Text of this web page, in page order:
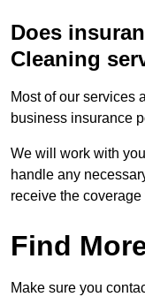
Does
Cleaning
Most of our services
business insurance
We will work with
handle any
receive the
Find
Make sure you